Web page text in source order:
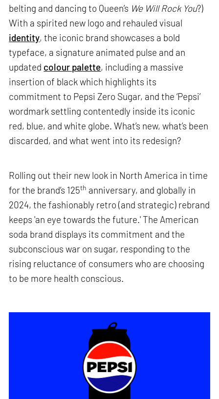
belting and dancing to Queen’s We Will Rock You?)
With a spirited new logo and rehauled visual
identity, the iconic brand showcases a bold
typeface, a signature animated pulse and an
updated colour palette, including a massive
insertion of black which highlights its
commitment to Pepsi Zero Sugar, and the ‘Pepsi’
wordmark settling contentedly inside its iconic
red, blue, and white globe. What’s new, what’s been
discarded, and what went into its redesign?
Rolling out their new look in North America in time
for the brand’s 125th anniversary, and globally in
2024, the fashionably retro (and strategic) rebrand
keeps 'an eye towards the future.' The American
soda brand displays its commitment and the
subconscious war on sugar, responding to the
rising reluctance of consumers who are choosing
to be more health conscious.